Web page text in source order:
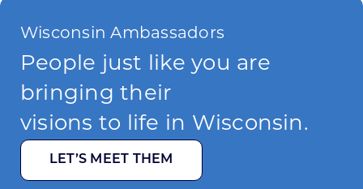
Wisconsin Ambassadors
People just like you are
bringing their
visions to life in Wisconsin.
LET’S MEET THEM